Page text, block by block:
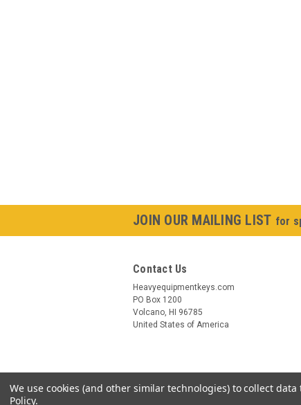
JOIN OUR MAILING LIST for
Contact Us
Heavyequipmentkeys.com
PO Box 1200
Volcano, HI 96785
United States of America
We use cookies (and other similar technologies) to collect
Policy.